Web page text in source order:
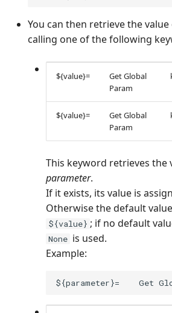
You can then retrieve the
calling one of the following
${value}=
Get Global
Param
${value}=
Get Global
Param
This keyword retrieves the
parameter.
If it exists, its value is
Otherwise the default
${value} ; if no default
None is used.
Example: